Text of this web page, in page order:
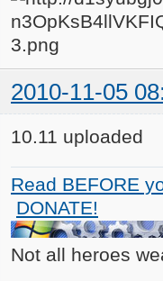
2010-11-05
10.11 uploaded
Read BEFORE
DONATE!
Not all heroes